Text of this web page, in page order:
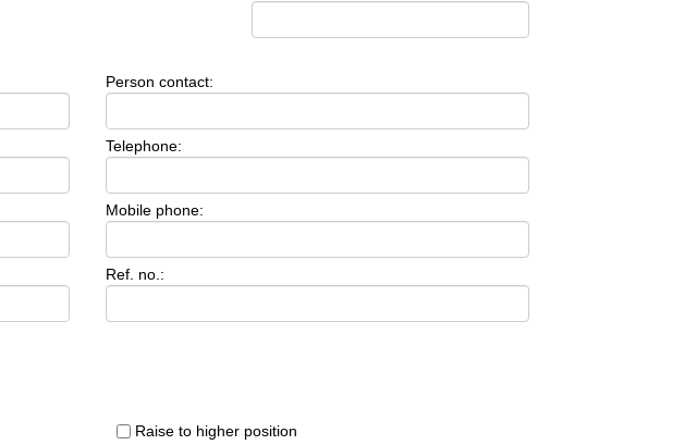
Person contact:
Telephone:
Mobile phone:
Ref. no.:
Raise to higher position